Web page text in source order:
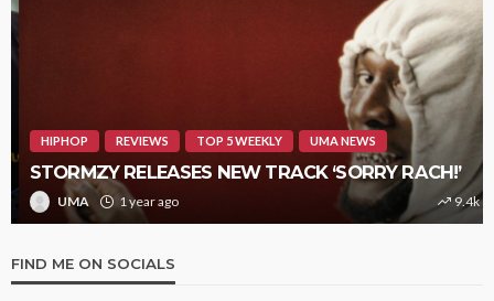
HIPHOP REVIEWS TOP 5 WEEKLY UMA NEWS
STORMZY RELEASES NEW TRACK ‘SORRY RACH!’
UMA 1 year ago 9.4k
FIND ME ON SOCIALS